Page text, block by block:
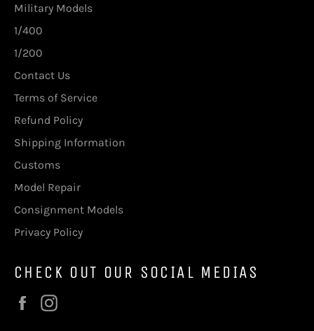
Military Models
1/400
1/200
Contact Us
Terms of Service
Refund Policy
Shipping Information
Customs
Model Repair
Consignment Models
Privacy Policy
CHECK OUT OUR SOCIAL MEDIAS
Facebook